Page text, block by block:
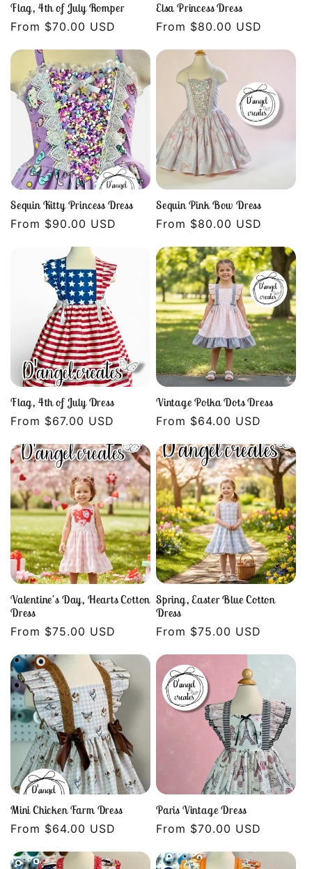
Flag, 4th of July Romper
Regular
From $70.00 USD
Elsa Princess Dress
Regular
From $80.00 USD
Sequin Kitty Princess Dress
Regular
From $90.00 USD
Sequin Pink Bow Dress
Regular
From $80.00 USD
Flag, 4th of July Dress
Regular
From $67.00 USD
Vintage Polka Dots Dress
Regular
From $64.00 USD
Valentine's Day, Hearts Cotton
Dress
Regular
From $75.00 USD
Spring, Easter Blue Cotton
Dress
Regular
From $75.00 USD
Mini Chicken Farm Dress
Regular
From $64.00 USD
Paris Vintage Dress
Regular
From $70.00 USD